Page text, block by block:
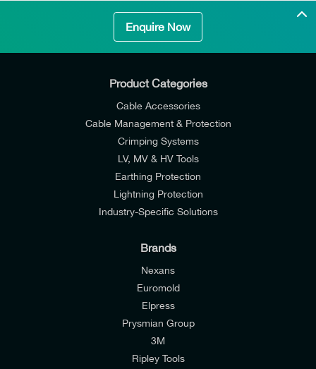
Enquire Now
I would like to join E-Tech Components UK Ltd’s
mailing list to receive email offers and updates
Product Categories
Cable Accessories
Cable Management & Protection
Crimping Systems
LV, MV & HV Tools
Earthing Protection
Lightning Protection
Industry-Specific Solutions
Brands
Nexans
Euromold
Elpress
Prysmian Group
3M
Ripley Tools